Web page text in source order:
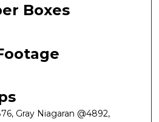
Boxes
Gray Niagaran @4892,